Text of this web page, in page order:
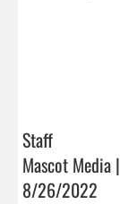
Staff
Mascot Media |
8/26/2022